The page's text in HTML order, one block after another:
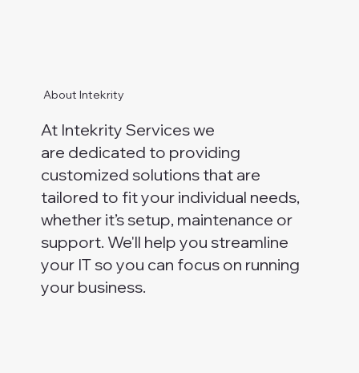
About Intekrity
At Intekrity Services we
are dedicated to providing
customized solutions that are
tailored to fit your individual needs,
whether it’s setup, maintenance or
support. We'll help you streamline
your IT so you can focus on running
your business.